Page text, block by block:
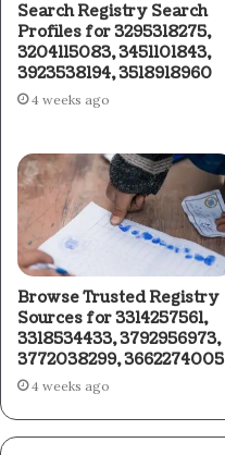
Search Registry Search
Profiles for 3295318275,
3204115083, 3451101843,
3923538194, 3518918960
4 weeks ago
Browse Trusted Registry
Sources for 3314257561,
3318534433, 3792956973,
3772038299, 3662274005
4 weeks ago